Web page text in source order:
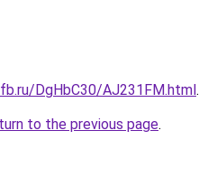
DgHbC30/AJ231FM.html.
to the previous page.